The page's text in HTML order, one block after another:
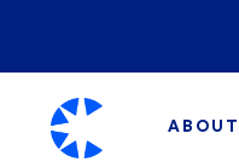
ABOUT